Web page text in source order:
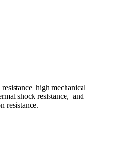
high mechanical
shock resistance, and
resistance.